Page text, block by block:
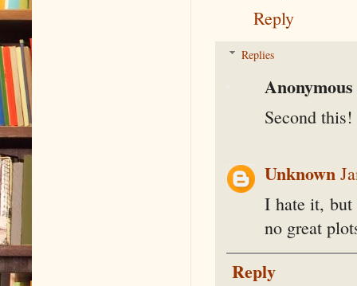
Reply
Replies
Anonymous
Second this!
Unknown
I hate it,
no great
Reply